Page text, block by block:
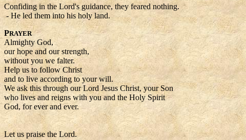
Confiding in the Lord's guidance, they feared nothing.
- He led them into his holy land.
PRAYER
Almighty God,
our hope and our strength,
without you we falter.
Help us to follow Christ
and to live according to your will.
We ask this through our Lord Jesus Christ, your Son
who lives and reigns with you and the Holy Spirit
God, for ever and ever.
Let us praise the Lord.